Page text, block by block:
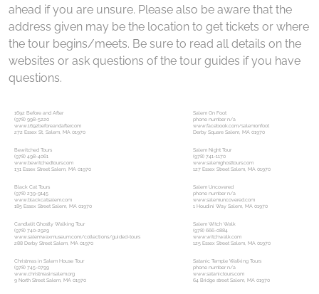
ahead if you are unsure. Please also be aware that the
address given may be the location to get tickets or where
the tour begins/meets. Be sure to read all details on the
websites or ask questions of the tour guides if you have
questions.
1692 Before and After
(978) 998-5220
www.1692beforeandafter.com
272 Essex St, Salem, MA 01970
Salem On Foot
phone number n/a
www.facebook.com/salemonfoot
Derby Square Salem, MA 01970
Bewitched Tours
(978) 498-4061
www.bewitchedtours.com
131 Essex Street Salem, MA 01970
Salem Night Tour
(978) 741-1170
www.salemghosttours.com
127 Essex Street Salem, MA 01970
Black Cat Tours
(978) 239-9145
www.blackcatsalem.com
185 Essex Street Salem, MA 01970
Salem Uncovered
phone number n/a
www.salemuncovered.com
1 Houdini Way Salem, MA 01970
Candlelit Ghostly Walking Tour
(978) 740-2929
www.salemwaxmuseum.com/collections/guided-tours
288 Derby Street Salem, MA 01970
Salem Witch Walk
(978) 666-0884
www.witchwalk.com
125 Essex Street Salem, MA 01970
Christmas in Salem House Tour
(978) 745-0799
www.christmasinsalem.org
9 North Street Salem, MA 01970
Satanic Temple Walking Tours
phone number n/a
www.satanictours.com
64 Bridge street Salem, MA 01970